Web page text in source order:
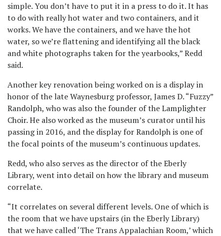
simple. You don’t have to put it in a press to do it. It has
to do with really hot water and two containers, and it
works. We have the containers, and we have the hot
water, so we’re flattening and identifying all the black
and white photographs taken for the yearbooks,” Redd
said.
Another key renovation being worked on is a display in
honor of the late Waynesburg professor, James D. “Fuzzy”
Randolph, who was also the founder of the Lamplighter
Choir. He also worked as the museum’s curator until his
passing in 2016, and the display for Randolph is one of
the focal points of the museum’s continuous updates.
Redd, who also serves as the director of the Eberly
Library, went into detail on how the library and museum
correlate.
“It correlates on several different levels. One of which is
the room that we have upstairs (in the Eberly Library)
that we have called ‘The Trans Appalachian Room,’ which